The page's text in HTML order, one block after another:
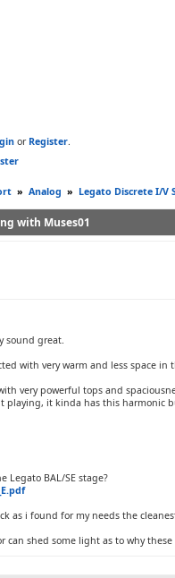
or Register.
» Analog » Legato Discrete I/V
with Muses01
sound great.
with very warm and less space in
very powerful tops and
it kinda has this harmonic
Legato BAL/SE stage?
as i found for my needs the
can shed some light as to why